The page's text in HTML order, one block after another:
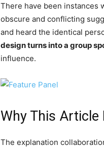
There have been instances
obscure and conflicting
and heard the identical
design turns into a group
influence.
Why This Article
The explanation